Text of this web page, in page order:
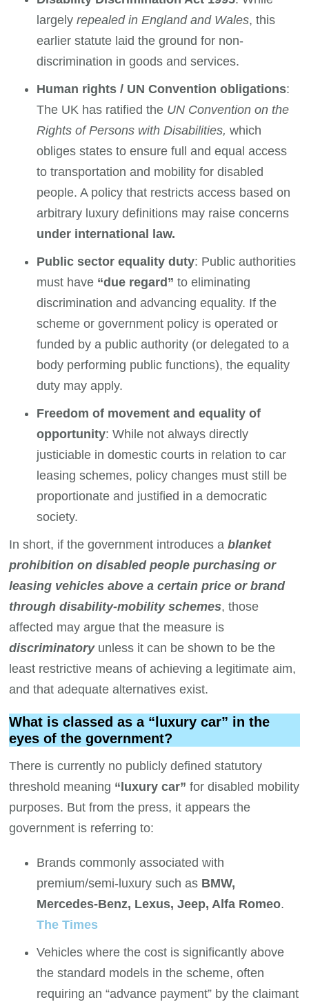
largelyrepealed in England and Wales, this
earlier statute laid the ground for non-
discrimination in goods and services.
Human rights / UN Convention obligations:
The UK has ratified the UN Convention on the
Rights of Persons with Disabilities, which
obliges states to ensure full and equal access
to transportation and mobility for disabled
people. A policy that restricts access based on
arbitrary luxury definitions may raise concerns
under international law.
Public sector equality duty: Public authorities
must have “due regard” to eliminating
discrimination and advancing equality. If the
scheme or government policy is operated or
funded by a public authority (or delegated to a
body performing public functions), the equality
duty may apply.
Freedom of movement and equality of
opportunity: While not always directly
justiciable in domestic courts in relation to car
leasing schemes, policy changes must still be
proportionate and justified in a democratic
society.
In short, if the government introduces ablanket
prohibition on disabled people purchasing or
leasing vehicles above a certain price or brand
through disability-mobility schemes, those
affected may argue that the measure is
discriminatoryunless it can be shown to be the
least restrictive means of achieving a legitimate aim,
and that adequate alternatives exist.
What is classed as a “luxury car” in the
eyes of the government?
There is currently no publicly defined statutory
threshold meaning “luxury car” for disabled mobility
purposes. But from the press, it appears the
government is referring to:
Brands commonly associated with
premium/semi-luxury such as BMW,
Mercedes-Benz, Lexus, Jeep, Alfa Romeo.
The Times
Vehicles where the cost is significantly above
the standard models in the scheme, often
requiring an “advance payment” by the claimant